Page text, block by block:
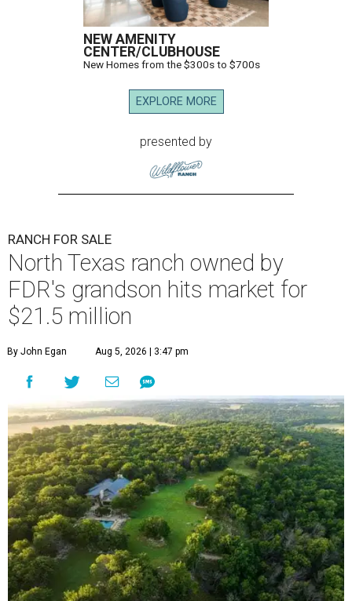
NEW AMENITY
CENTER/CLUBHOUSE
New Homes from the $300s to $700s
EXPLORE MORE
presented by
RANCH FOR SALE
North Texas ranch owned by
FDR's grandson hits market for
$21.5 million
By John Egan Aug 5, 2026 | 3:47 pm